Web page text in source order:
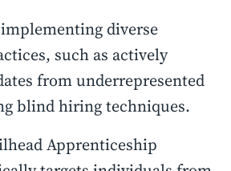
diverse
such as actively
from underrepresented
blind hiring techniques.
Apprenticeship